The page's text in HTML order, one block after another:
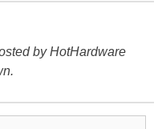
by HotHardware